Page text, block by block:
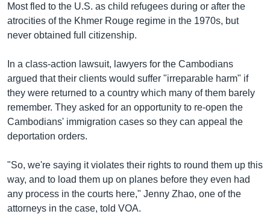
Most fled to the U.S. as child refugees during or after the
atrocities of the Khmer Rouge regime in the 1970s, but
never obtained full citizenship.
In a class-action lawsuit, lawyers for the Cambodians
argued that their clients would suffer "irreparable harm" if
they were returned to a country which many of them barely
remember. They asked for an opportunity to re-open the
Cambodians' immigration cases so they can appeal the
deportation orders.
"So, we're saying it violates their rights to round them up this
way, and to load them up on planes before they even had
any process in the courts here," Jenny Zhao, one of the
attorneys in the case, told VOA.